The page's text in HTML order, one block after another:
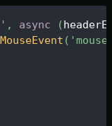
, async (
MouseEvent (